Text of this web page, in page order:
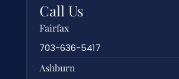
Call Us
Fairfax
703-636-5417
Ashburn